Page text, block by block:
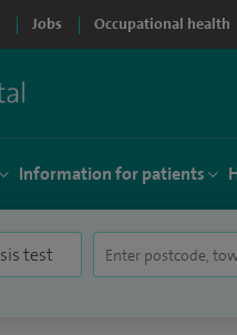
Jobs Occupational health
Information for patients